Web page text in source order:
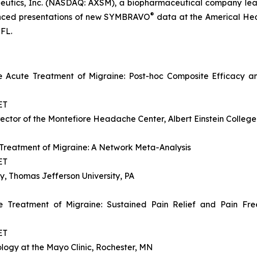
Inc. (NASDAQ: AXSM), a biopharmaceutical company
presentations of new SYMBRAVO® data at the Americal
Treatment of Migraine: Post-hoc Composite Efficacy
of the Montefiore Headache Center, Albert Einstein
of Migraine: A Network Meta-Analysis
Thomas Jefferson University, PA
Treatment of Migraine: Sustained Pain Relief and Pain
at the Mayo Clinic, Rochester, MN